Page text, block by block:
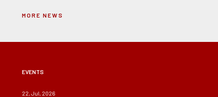
MORE NEWS
EVENTS
22, Jul, 2026